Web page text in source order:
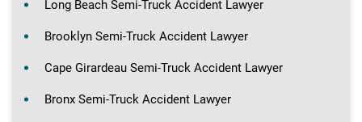
Long Beach Semi-Truck Accident Lawyer
Brooklyn Semi-Truck Accident Lawyer
Cape Girardeau Semi-Truck Accident Lawyer
Bronx Semi-Truck Accident Lawyer